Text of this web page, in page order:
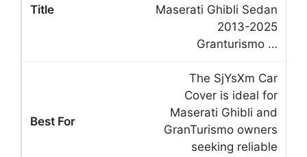
Maserati Ghibli Sedan
2013-2025
Granturismo …
The SjYsXm Car
Cover is ideal for
Maserati Ghibli and
GranTurismo owners
seeking reliable